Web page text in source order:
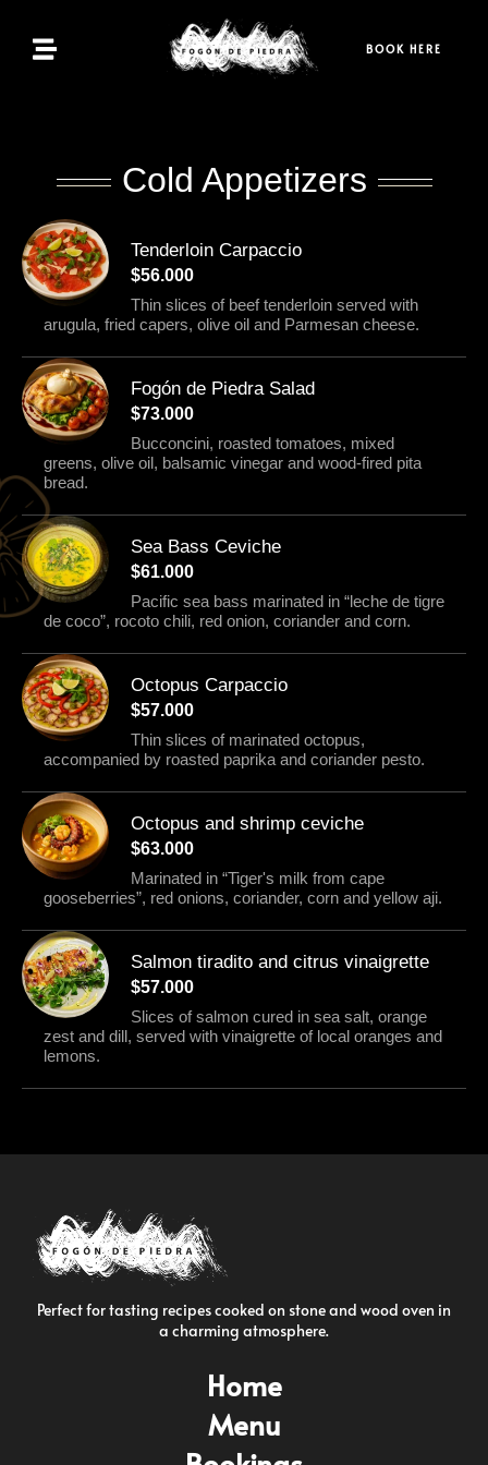
BOOK HERE
Cold Appetizers
Tenderloin Carpaccio
$56.000
Thin slices of beef tenderloin served with
arugula, fried capers, olive oil and Parmesan cheese.
Fogón de Piedra Salad
$73.000
Bucconcini, roasted tomatoes, mixed
greens, olive oil, balsamic vinegar and wood-fired pita
bread.
Sea Bass Ceviche
$61.000
Pacific sea bass marinated in “leche de tigre
de coco”, rocoto chili, red onion, coriander and corn.
Octopus Carpaccio
$57.000
Thin slices of marinated octopus,
accompanied by roasted paprika and coriander pesto.
Octopus and shrimp ceviche
$63.000
Marinated in “Tiger's milk from cape
gooseberries”, red onions, coriander, corn and yellow aji.
Salmon tiradito and citrus vinaigrette
$57.000
Slices of salmon cured in sea salt, orange
zest and dill, served with vinaigrette of local oranges and
lemons.
Perfect for tasting recipes cooked on stone and wood oven in
a charming atmosphere.
Home
Menu
Home
Bookings
Contact
EN